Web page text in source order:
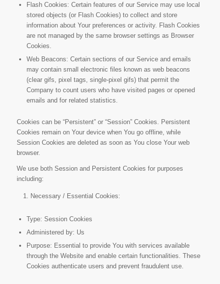
Flash Cookies: Certain features of our Service may use local
stored objects (or Flash Cookies) to collect and store
information about Your preferences or activity. Flash Cookies
are not managed by the same browser settings as Browser
Cookies.
Web Beacons: Certain sections of our Service and emails
may contain small electronic files known as web beacons
(clear gifs, pixel tags, single-pixel gifs) that permit the
Company to count users who have visited pages or opened
emails and for related statistics.
Cookies can be “Persistent” or “Session” Cookies. Persistent
Cookies remain on Your device when You go offline, while
Session Cookies are deleted as soon as You close Your web
browser.
We use both Session and Persistent Cookies for purposes
including:
Necessary / Essential Cookies:
Type: Session Cookies
Administered by: Us
Purpose: Essential to provide You with services available
through the Website and enable certain functionalities. These
Cookies authenticate users and prevent fraudulent use.